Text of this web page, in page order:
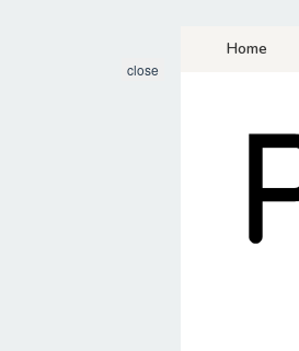
Home
close